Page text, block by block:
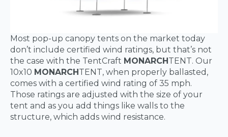
Most pop-up canopy tents on the market today
don’t include certified wind ratings, but that’s not
the case with the TentCraft MONARCHTENT. Our
10x10 MONARCHTENT, when properly ballasted,
comes with a certified wind rating of 35 mph.
Those ratings are adjusted with the size of your
tent and as you add things like walls to the
structure, which adds wind resistance.